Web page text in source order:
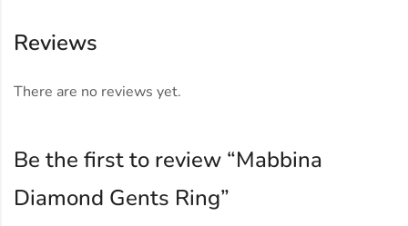
Reviews
There are no reviews yet.
Be the first to review “Mabbina
Diamond Gents Ring”